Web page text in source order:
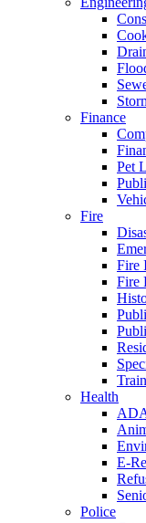
Finance
Pet
Fire
Fire
Fire
Health
E-
Police